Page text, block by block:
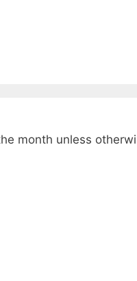
month unless